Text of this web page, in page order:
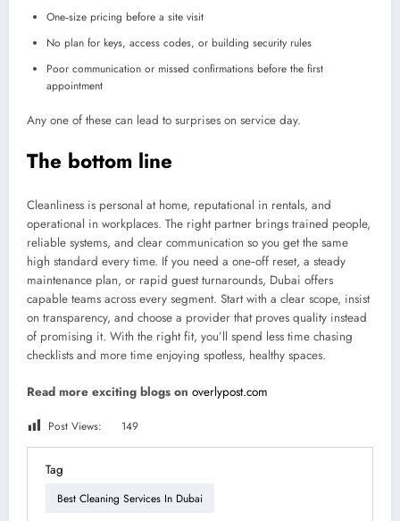
One‑size pricing before a site visit
No plan for keys, access codes, or building security rules
Poor communication or missed confirmations before the first
appointment
Any one of these can lead to surprises on service day.
The bottom line
Cleanliness is personal at home, reputational in rentals, and
operational in workplaces. The right partner brings trained people,
reliable systems, and clear communication so you get the same
high standard every time. If you need a one‑off reset, a steady
maintenance plan, or rapid guest turnarounds, Dubai offers
capable teams across every segment. Start with a clear scope, insist
on transparency, and choose a provider that proves quality instead
of promising it. With the right fit, you’ll spend less time chasing
checklists and more time enjoying spotless, healthy spaces.
Read more exciting blogs on overlypost.com
Post Views: 149
Tag
Best Cleaning Services In Dubai